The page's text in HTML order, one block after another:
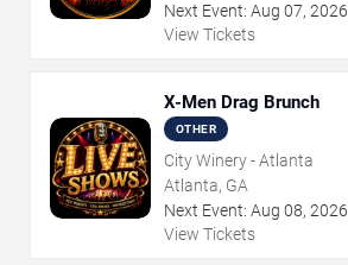
Next Event: Aug 07, 2026
View Tickets
X-Men Drag Brunch
OTHER
City Winery - Atlanta
Atlanta, GA
Next Event: Aug 08, 2026
View Tickets